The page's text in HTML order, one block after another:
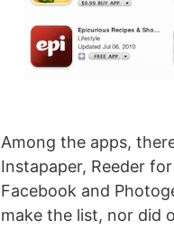
Among the apps,
Instapaper, Reeder
Facebook and
make the list, nor did